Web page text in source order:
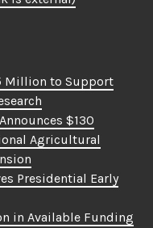
Million to Support
$130
Agricultural
Presidential Early
in Available Funding